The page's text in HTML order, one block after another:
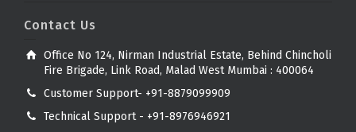
Contact Us
Office No 124, Nirman Industrial Estate, Behind Chincholi
Fire Brigade, Link Road, Malad West Mumbai : 400064
Customer Support- +91-8879099909
Technical Support - +91-8976946921